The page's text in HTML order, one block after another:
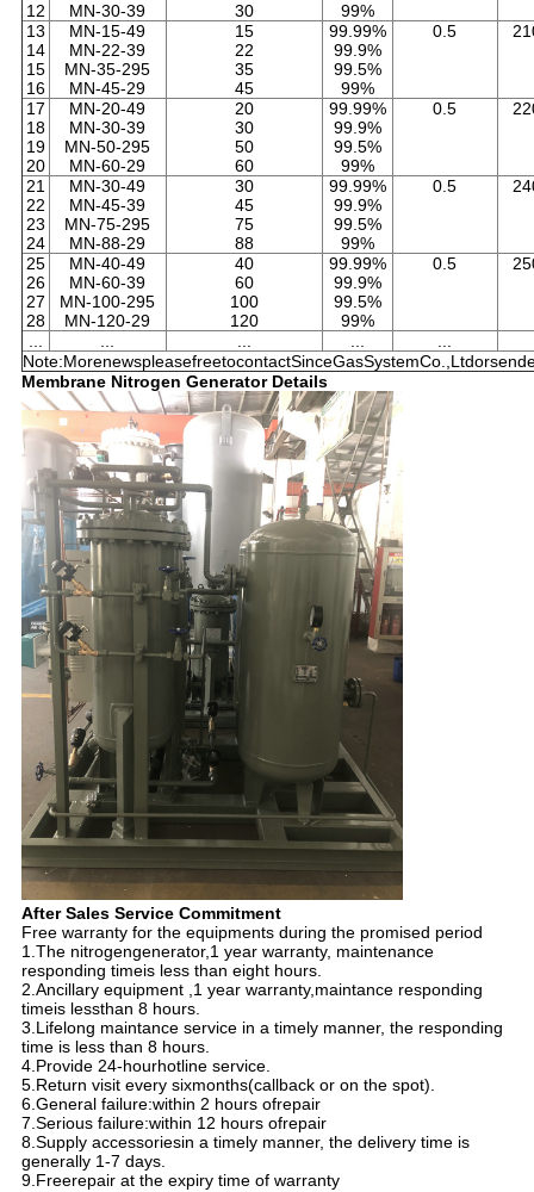
12
MN-30-39
30
99%
13
14
15
16
MN-15-49
MN-22-39
MN-35-295
MN-45-29
15
22
35
45
99.99%
99.9%
99.5%
99%
0.5
17
18
19
20
MN-20-49
MN-30-39
MN-50-295
MN-60-29
20
30
50
60
99.99%
99.9%
99.5%
99%
0.5
21
22
23
24
MN-30-49
MN-45-39
MN-75-295
MN-88-29
30
45
75
88
99.99%
99.9%
99.5%
99%
0.5
25
26
27
28
MN-40-49
MN-60-39
MN-100-295
MN-120-29
40
60
100
120
99.99%
99.9%
99.5%
99%
0.5
... ... ... ...
...
Membrane Nitrogen Generator Details
After Sales Service Commitment
Free warranty for the equipments during the promised period
1.The nitrogengenerator,1 year warranty, maintenance
responding timeis less than eight hours.
2.Ancillary equipment ,1 year warranty,maintance responding
timeis lessthan 8 hours.
3.Lifelong maintance service in a timely manner, the responding
time is less than 8 hours.
4.Provide 24-hourhotline service.
5.Return visit every sixmonths(callback or on the spot).
6.General failure:within 2 hours ofrepair
7.Serious failure:within 12 hours ofrepair
8.Supply accessoriesin a timely manner, the delivery time is
generally 1-7 days.
9.Freerepair at the expiry time of warranty